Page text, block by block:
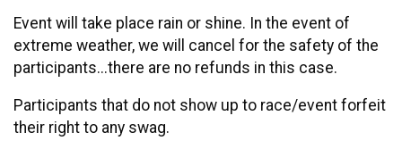
Event will take place rain or shine. In the event of
extreme weather, we will cancel for the safety of the
participants...there are no refunds in this case.
Participants that do not show up to race/event forfeit
their right to any swag.